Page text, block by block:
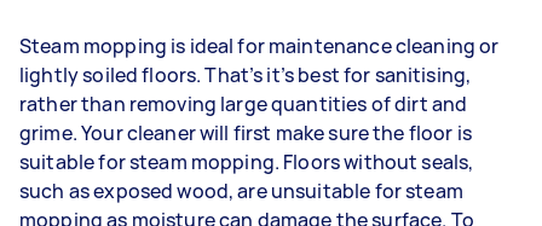
Steam mopping is ideal for maintenance cleaning or
lightly soiled floors. That’s it’s best for sanitising,
rather than removing large quantities of dirt and
grime. Your cleaner will first make sure the floor is
suitable for steam mopping. Floors without seals,
such as exposed wood, are unsuitable for steam
mopping as moisture can damage the surface. To